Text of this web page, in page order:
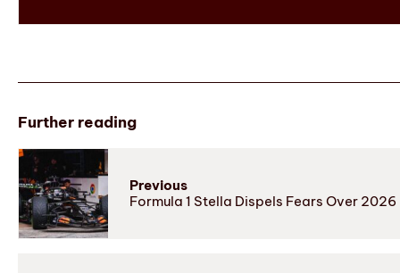
Further reading
Previous
Formula 1 Stella Dispels Fears Over